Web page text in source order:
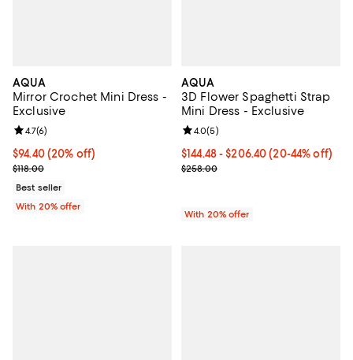
AQUA
Mirror Crochet Mini Dress -
Exclusive
Current price $94.40; 20% off; undefined;
$94.40(20% off)
; Previous price $118.00;
$118.00
Review rating: 4.7 out of 5; 6 reviews;
4.7(6)
Best seller
With 20% offer
AQUA
3D Flower Spaghetti Strap
Mini Dress - Exclusive
From $144.48 to $206.40; From
$144.48 - $206.40(20-44% off)
Current sale price range
$258.00
Review rating: 4.0 out of 5; 5
4.0(5)
With 20% offer